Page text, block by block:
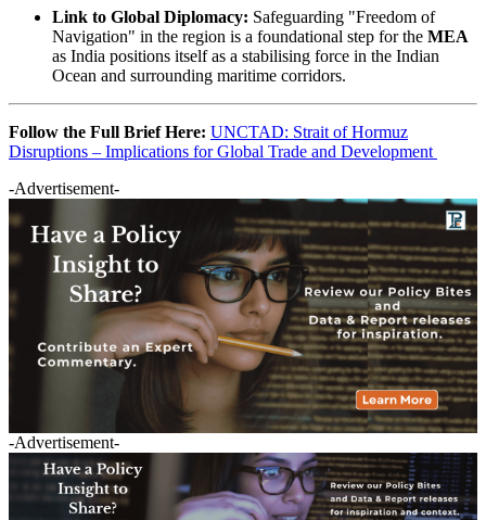
Link to Global Diplomacy: Safeguarding "Freedom of
Navigation" in the region is a foundational step for the MEA
as India positions itself as a stabilising force in the Indian
Ocean and surrounding maritime corridors.
Follow the Full Brief Here: UNCTAD: Strait of Hormuz
Disruptions – Implications for Global Trade and Development
-Advertisement-
-Advertisement-